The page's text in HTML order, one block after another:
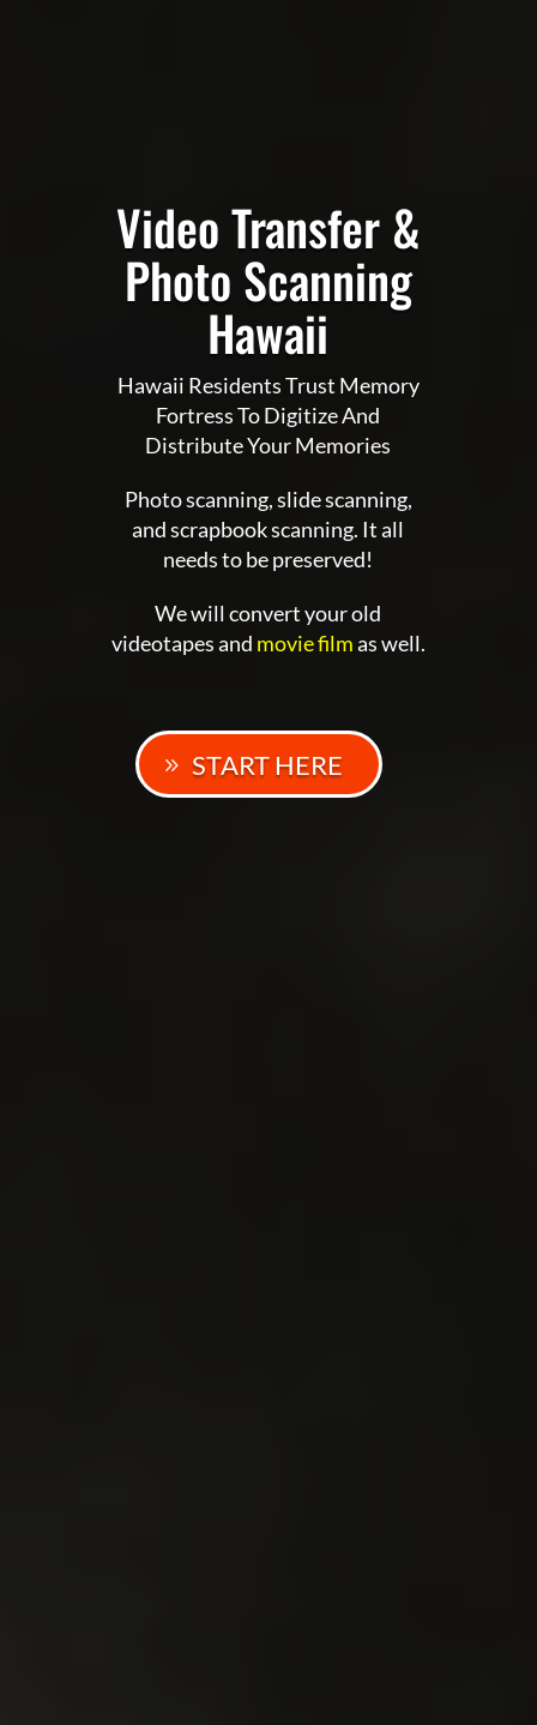
Video Transfer &
Photo Scanning
Hawaii
Hawaii Residents Trust Memory
Fortress To Digitize And
Distribute Your Memories
Photo scanning, slide scanning,
and scrapbook scanning. It all
needs to be preserved!
We will convert your old
videotapes and movie filmas well.
START HERE